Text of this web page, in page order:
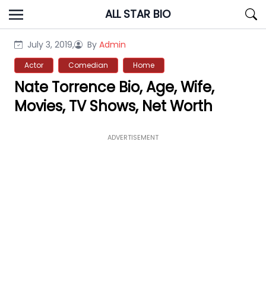
Skip
to
ALL STAR BIO
July 3, 2019, By Admin
Actor Comedian Home
Nate Torrence Bio, Age, Wife,
Movies, TV Shows, Net Worth
ADVERTISEMENT